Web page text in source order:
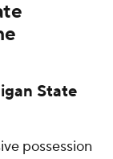
State
possession